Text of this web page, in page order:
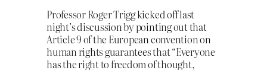
Professor Roger Trigg kicked off last
night’s discussion by pointing out that
Article 9 of the European convention on
human rights guarantees that “Everyone
has the right to freedom of thought,